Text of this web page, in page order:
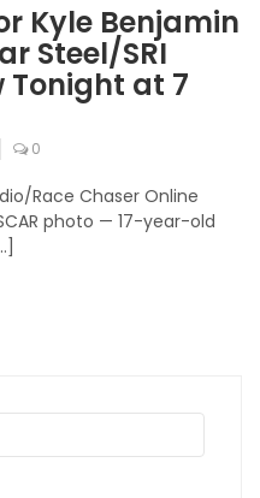
Kyle Benjamin
Steel/SRI
Tonight at 7
0
Race Chaser Online
photo — 17-year-old